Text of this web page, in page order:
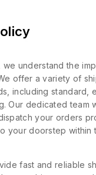
we understand the
offer a variety of
including standard,
Our dedicated team
your orders
your doorstep within
fast and reliable